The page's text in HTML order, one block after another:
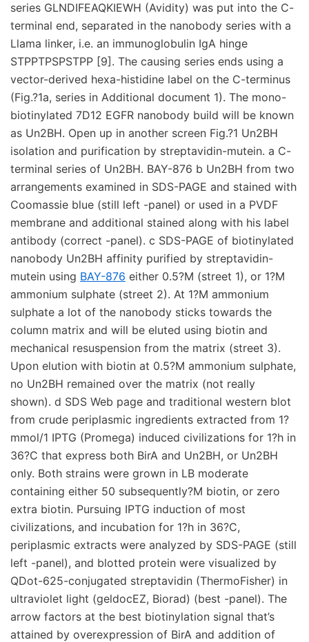
series GLNDIFEAQKIEWH (Avidity) was put into the C-
terminal end, separated in the nanobody series with a
Llama linker, i.e. an immunoglobulin IgA hinge
STPPTPSPSTPP [9]. The causing series ends using a
vector-derived hexa-histidine label on the C-terminus
(Fig.?1a, series in Additional document 1). The mono-
biotinylated 7D12 EGFR nanobody build will be known
as Un2BH. Open up in another screen Fig.?1 Un2BH
isolation and purification by streptavidin-mutein. a C-
terminal series of Un2BH. BAY-876 b Un2BH from two
arrangements examined in SDS-PAGE and stained with
Coomassie blue (still left -panel) or used in a PVDF
membrane and additional stained along with his label
antibody (correct -panel). c SDS-PAGE of biotinylated
nanobody Un2BH affinity purified by streptavidin-
mutein using BAY-876 either 0.5?M (street 1), or 1?M
ammonium sulphate (street 2). At 1?M ammonium
sulphate a lot of the nanobody sticks towards the
column matrix and will be eluted using biotin and
mechanical resuspension from the matrix (street 3).
Upon elution with biotin at 0.5?M ammonium sulphate,
no Un2BH remained over the matrix (not really
shown). d SDS Web page and traditional western blot
from crude periplasmic ingredients extracted from 1?
mmol/1 IPTG (Promega) induced civilizations for 1?h in
36?C that express both BirA and Un2BH, or Un2BH
only. Both strains were grown in LB moderate
containing either 50 subsequently?M biotin, or zero
extra biotin. Pursuing IPTG induction of most
civilizations, and incubation for 1?h in 36?C,
periplasmic extracts were analyzed by SDS-PAGE (still
left -panel), and blotted protein were visualized by
QDot-625-conjugated streptavidin (ThermoFisher) in
ultraviolet light (geldocEZ, Biorad) (best -panel). The
arrow factors at the best biotinylation signal that’s
attained by overexpression of BirA and addition of